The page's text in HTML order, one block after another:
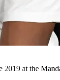
at the